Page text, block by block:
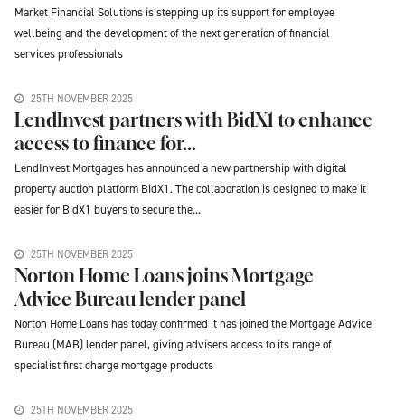
Market Financial Solutions is stepping up its support for employee
wellbeing and the development of the next generation of financial
services professionals
25TH NOVEMBER 2025
LendInvest partners with BidX1 to enhance
access to finance for...
LendInvest Mortgages has announced a new partnership with digital
property auction platform BidX1. The collaboration is designed to make it
easier for BidX1 buyers to secure the...
25TH NOVEMBER 2025
Norton Home Loans joins Mortgage
Advice Bureau lender panel
Norton Home Loans has today confirmed it has joined the Mortgage Advice
Bureau (MAB) lender panel, giving advisers access to its range of
specialist first charge mortgage products
25TH NOVEMBER 2025